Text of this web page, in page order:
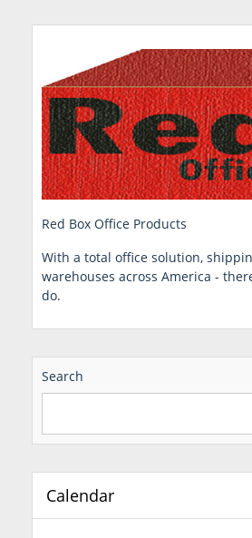
Red Box Office Products
With a total office solution,
warehouses across America -
do.
Search
Calendar